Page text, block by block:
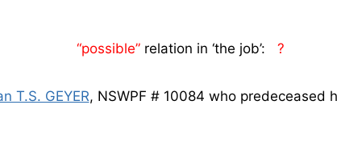
“possible” relation in ‘the job’: ?
T.S. GEYER, NSWPF # 10084 who predeceased